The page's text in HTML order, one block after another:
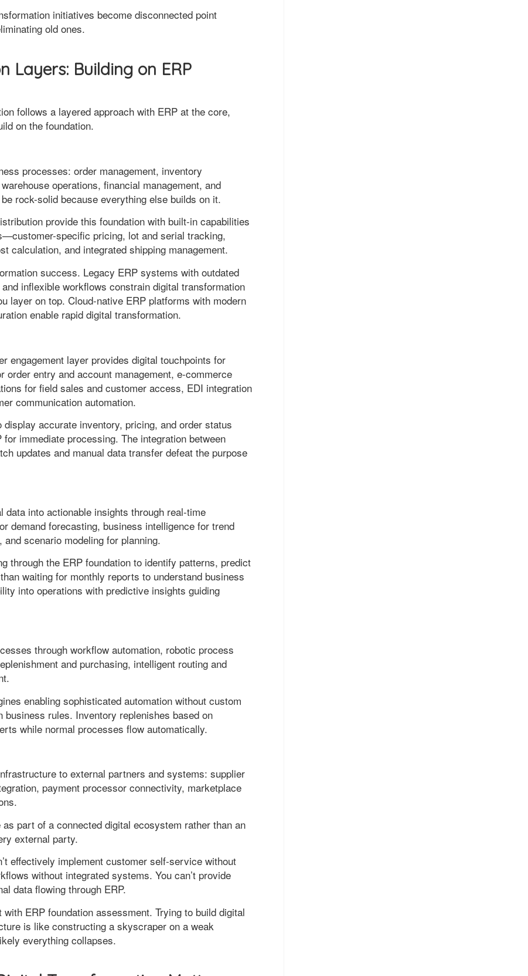
initiatives become disconnected point
old ones.
Layers: Building on ERP
follows a layered approach with ERP at the core,
on the foundation.
processes: order management, inventory
operations, financial management, and
rock-solid because everything else builds on it.
provide this foundation with built-in capabilities
specific pricing, lot and serial tracking,
calculation, and integrated shipping management.
success. Legacy ERP systems with outdated
inflexible workflows constrain digital transformation
layer on top. Cloud-native ERP platforms with modern
enable rapid digital transformation.
engagement layer provides digital touchpoints for
entry and account management, e-commerce
for field sales and customer access, EDI integration
communication automation.
accurate inventory, pricing, and order status
immediate processing. The integration between
updates and manual data transfer defeat the purpose
into actionable insights through real-time
demand forecasting, business intelligence for trend
scenario modeling for planning.
through the ERP foundation to identify patterns, predict
waiting for monthly reports to understand business
into operations with predictive insights guiding
through workflow automation, robotic process
and purchasing, intelligent routing and
enabling sophisticated automation without custom
rules. Inventory replenishes based on
while normal processes flow automatically.
to external partners and systems: supplier
payment processor connectivity, marketplace
part of a connected digital ecosystem rather than an
external party.
effectively implement customer self-service without
without integrated systems. You can’t provide
data flowing through ERP.
ERP foundation assessment. Trying to build digital
is like constructing a skyscraper on a weak
everything collapses.